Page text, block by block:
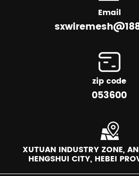
Email
zip code
053600
XUTUAN INDUSTRY ZONE,
HENGSHUI CITY, HEBEI